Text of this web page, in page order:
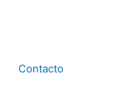
Contacto